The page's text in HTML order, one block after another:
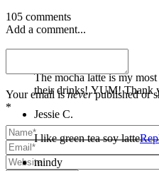
105 comments
Add a comment...
Your email isneverpublished or
*
rayraycartucci
The mocha latte is my
their drinks! YUM! Thank
Jessie C.
I like green tea soy latte
mindy